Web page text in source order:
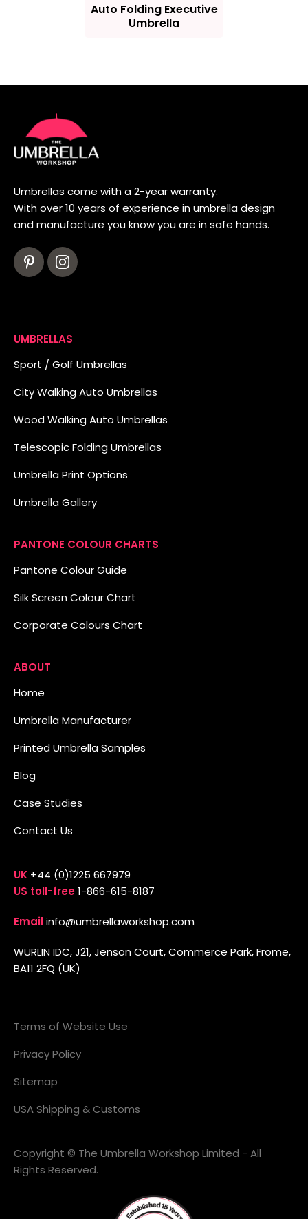
Auto Folding Executive
Umbrella
Umbrellas come with a 2-year warranty.
With over 10 years of experience in umbrella design
and manufacture you know you are in safe hands.
UMBRELLAS
Sport / Golf Umbrellas
City Walking Auto Umbrellas
Wood Walking Auto Umbrellas
Telescopic Folding Umbrellas
Umbrella Print Options
Umbrella Gallery
PANTONE COLOUR CHARTS
Pantone Colour Guide
Silk Screen Colour Chart
Corporate Colours Chart
ABOUT
Home
Umbrella Manufacturer
Printed Umbrella Samples
Blog
Case Studies
Contact Us
UK +44 (0)1225 667979
US toll-free1-866-615-8187
Emailinfo@umbrellaworkshop.com
WURLIN IDC, J21, Jenson Court, Commerce Park, Frome,
BA11 2FQ (UK)
Terms of Website Use
Privacy Policy
Sitemap
USA Shipping & Customs
Copyright © The Umbrella Workshop Limited - All
Rights Reserved.